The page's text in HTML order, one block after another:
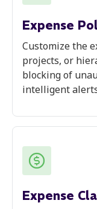
Expense
Customize the
projects, or
blocking of
intelligent
Expense